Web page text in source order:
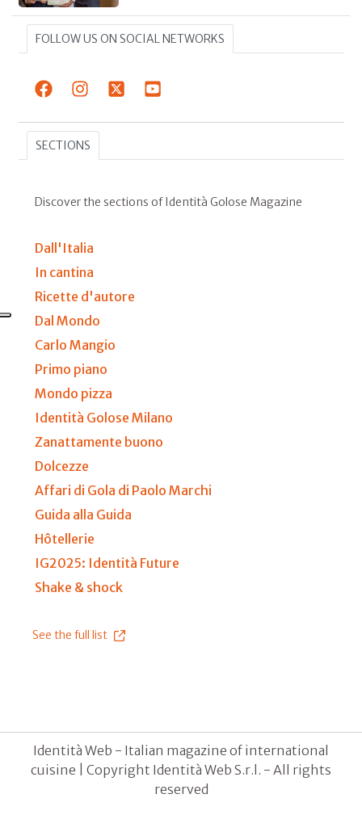
FOLLOW US ON SOCIAL NETWORKS
SECTIONS
Discover the sections of Identità Golose Magazine
Dall'Italia
In cantina
Ricette d'autore
Dal Mondo
Carlo Mangio
Primo piano
Mondo pizza
Identità Golose Milano
Zanattamente buono
Dolcezze
Affari di Gola di Paolo Marchi
Guida alla Guida
Hôtellerie
IG2025: Identità Future
Shake & shock
See the full list
Identità Web - Italian magazine of international
cuisine | Copyright Identità Web S.r.l. - All rights
reserved